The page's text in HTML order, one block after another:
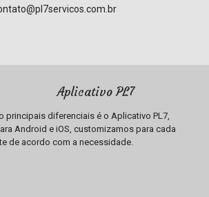
Aplicativo PL7
principais diferenciais é o Aplicativo PL7,
Android e iOS, customizamos para cada
de acordo com a necessidade.